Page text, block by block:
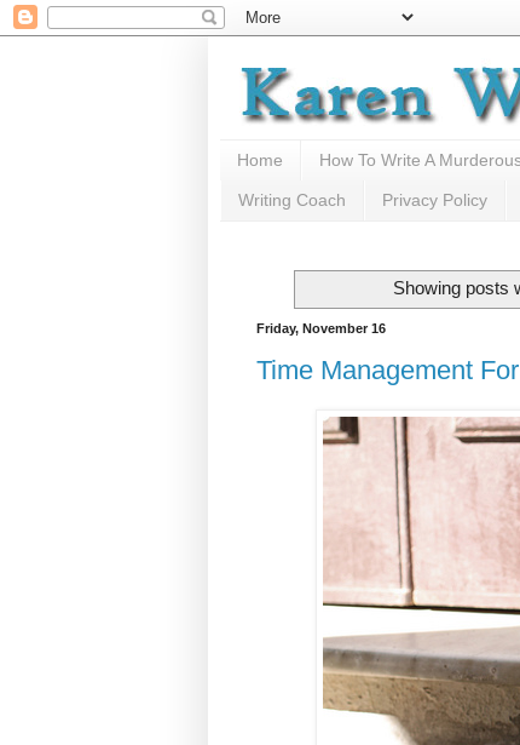
Home How To Write A
Writing Coach Privacy Policy
Showing posts
Friday, November 16
Time Management